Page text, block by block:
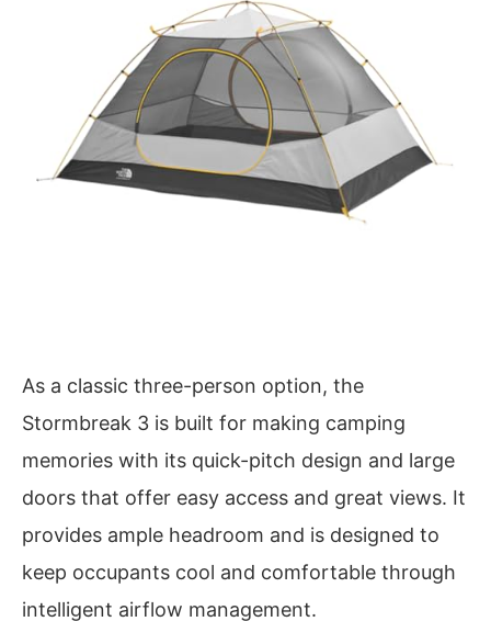
As a classic three-person option, the
Stormbreak 3 is built for making camping
memories with its quick-pitch design and large
doors that offer easy access and great views. It
provides ample headroom and is designed to
keep occupants cool and comfortable through
intelligent airflow management.